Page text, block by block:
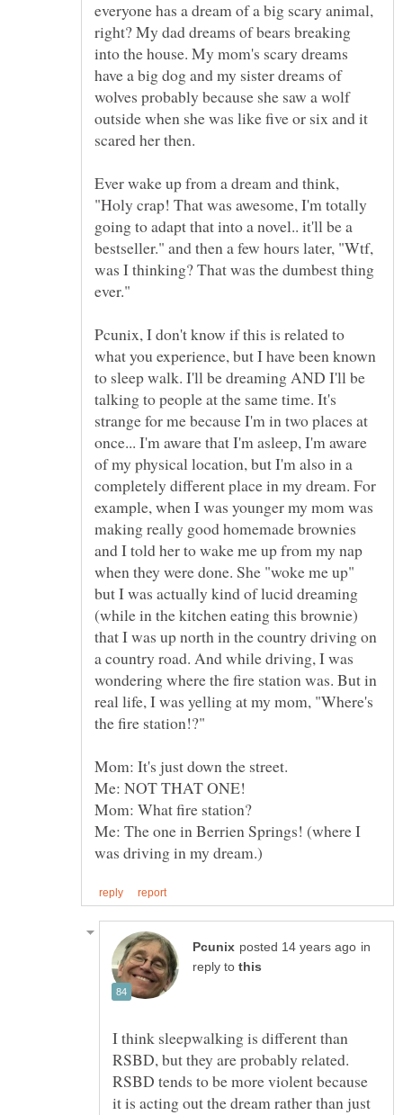
everyone has a dream of a big scary animal,
right? My dad dreams of bears breaking
into the house. My mom's scary dreams
have a big dog and my sister dreams of
wolves probably because she saw a wolf
outside when she was like five or six and it
Ever wake up from a dream and think,
"Holy crap! That was awesome, I'm totally
going to adapt that into a novel.. it'll be a
bestseller." and then a few hours later, "Wtf,
was I thinking? That was the dumbest thing
Pcunix, I don't know if this is related to
what you experience, but I have been known
to sleep walk. I'll be dreaming AND I'll be
talking to people at the same time. It's
strange for me because I'm in two places at
once... I'm aware that I'm asleep, I'm aware
of my physical location, but I'm also in a
completely different place in my dream. For
example, when I was younger my mom was
making really good homemade brownies
and I told her to wake me up from my nap
when they were done. She "woke me up"
but I was actually kind of lucid dreaming
(while in the kitchen eating this brownie)
that I was up north in the country driving on
a country road. And while driving, I was
wondering where the fire station was. But in
real life, I was yelling at my mom, "Where's
Me: The one in Berrien Springs! (where I
in
reply to
I think sleepwalking is different than
RSBD, but they are probably related.
RSBD tends to be more violent because
it is acting out the dream rather than just